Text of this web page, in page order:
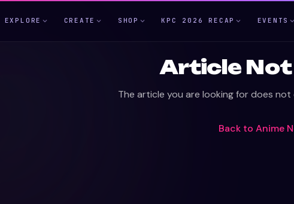
EXPLORE CREATE SHOP KPC 2026 RECAP EVENTS
Article Not
The article you are looking for does
Back to Anime